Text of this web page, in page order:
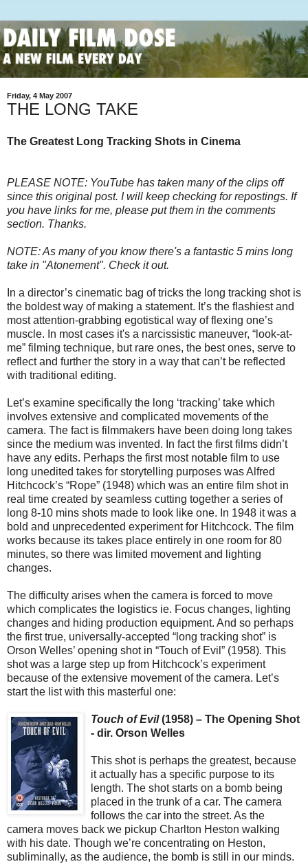
Friday, 4 May 2007
THE LONG TAKE
The Greatest Long Tracking Shots in Cinema
PLEASE NOTE: YouTube has taken many of the clips off
since this original post. I will keep checking for repostings. If
you have links for me, please put them in the comments
section. Thanks.
NOTE: As many of you know there's a fantastic 5 mins long
take in "Atonement". Check it out.
In a director’s cinematic bag of tricks the long tracking shot is
the boldest way of making a statement. It’s the flashiest and
most attention-grabbing egotistical way of flexing one’s
muscle. In most cases it's a narcissistic maneuver, “look-at-
me” filming technique, but rare ones, the best ones, serve to
reflect and further the story in a way that can’t be reflected
with traditional editing.
Let’s examine specifically the long ‘tracking’ take which
involves extensive and complicated movements of the
camera. The fact is filmmakers have been doing long takes
since the medium was invented. In fact the first films didn’t
have any edits. Perhaps the first most notable film to use
long unedited takes for storytelling purposes was Alfred
Hitchcock’s “Rope” (1948) which was an entire film shot in
real time created by seamless cutting together a series of
long 8-10 mins shots made to look like one. In 1948 it was a
bold and unprecedented experiment for Hitchcock. The film
works because its takes place entirely in one room for 80
minutes, so there was limited movement and lighting
changes.
The difficulty arises when the camera is forced to move
which complicates the logistics ie. Focus changes, lighting
changes and hiding production equipment. And so perhaps
the first true, universally-accepted “long tracking shot” is
Orson Welles’ opening shot in “Touch of Evil” (1958). This
shot was a large step up from Hitchcock’s experiment
because of the extensive movement of the camera. Let’s
start the list with this masterful one:
Touch of Evil(1958) – The Opening Shot
- dir. Orson Welles
This shot is perhaps the greatest, because
it actually has a specific purpose to its
length. The shot starts on a bomb being
placed in the trunk of a car. The camera
follows the car into the street. As the
camera moves back we pickup Charlton Heston walking
with his date. Though we’re concentrating on Heston,
subliminally, as the audience, the bomb is still in our minds.